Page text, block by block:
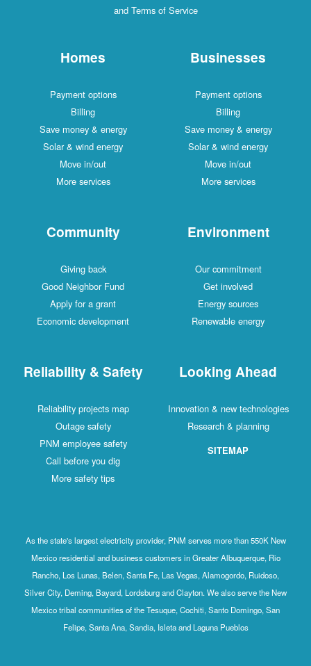
and Terms of Service
Homes
Payment options
Billing
Save money & energy
Solar & wind energy
Move in/out
More services
Businesses
Payment options
Billing
Save money & energy
Solar & wind energy
Move in/out
More services
Community
Giving back
Good Neighbor Fund
Apply for a grant
Economic development
Environment
Our commitment
Get involved
Energy sources
Renewable energy
Reliability & Safety
Reliability projects map
Outage safety
PNM employee safety
Call before you dig
More safety tips
Looking Ahead
Innovation & new technologies
Research & planning
SITEMAP
As the state's largest electricity provider, PNM serves more than 550K New
Mexico residential and business customers in Greater Albuquerque, Rio
Rancho, Los Lunas, Belen, Santa Fe, Las Vegas, Alamogordo, Ruidoso,
Silver City, Deming, Bayard, Lordsburg and Clayton. We also serve the New
Mexico tribal communities of the Tesuque, Cochiti, Santo Domingo, San
Felipe, Santa Ana, Sandia, Isleta and Laguna Pueblos